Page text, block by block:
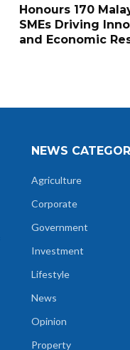
Honours 170
SMEs Driving
and Economic
NEWS
Agriculture
Corporate
Government
Investment
Lifestyle
News
Opinion
Property